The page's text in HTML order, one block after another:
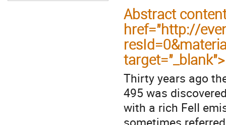
Abstract
href="http://
Thirty years ago
495 was
with a rich FeII